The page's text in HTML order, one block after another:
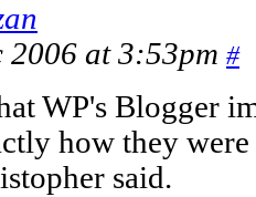
2006 at 3:53pm #
WP's Blogger
how they
said.